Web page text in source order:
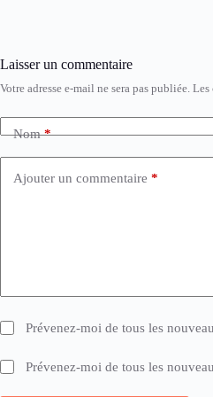
Laisser un commentaire
Votre adresse e-mail ne sera pas publiée. Les
Nom*
Ajouter un commentaire *
Prévenez-moi de tous les
Prévenez-moi de tous les